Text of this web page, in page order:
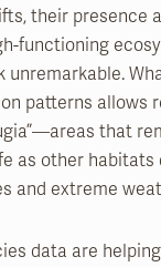
their presence
functioning
patterns allows
that
as other habitats
and extreme
data are